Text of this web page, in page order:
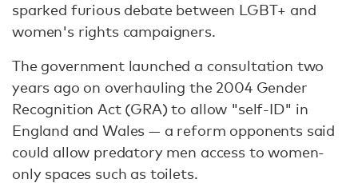
sparked furious debate between LGBT+ and
women's rights campaigners.
The government launched a consultation two
years ago on overhauling the 2004 Gender
Recognition Act (GRA) to allow "self-ID" in
England and Wales — a reform opponents said
could allow predatory men access to women-
only spaces such as toilets.